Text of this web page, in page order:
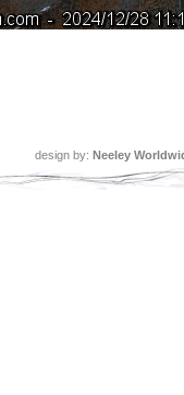
design by: Neeley